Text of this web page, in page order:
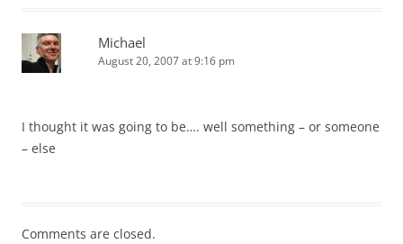
Michael
August 20, 2007 at 9:16 pm
I thought it was going to be…. well something – or someone
– else
Comments are closed.